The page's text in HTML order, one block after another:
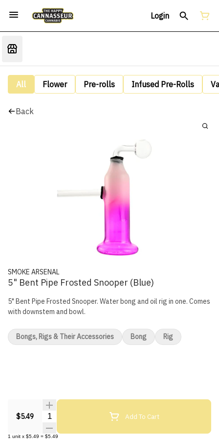
Login
All Flower Pre-rolls Infused Pre-Rolls
Back
SMOKE ARSENAL
5" Bent Pipe Frosted Snooper (Blue)
5" Bent Pipe Frosted Snooper. Water bong and oil rig in one. Comes
with downstem and bowl.
$5.49 Quantity Selector Add To Cart
1 unit x $5.49 = $5.49
Bongs, Rigs & Their Accessories Bong Rig